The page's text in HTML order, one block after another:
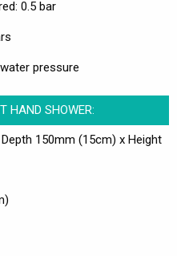
0.5 bar
pressure
HAND SHOWER:
150mm (15cm) x Height